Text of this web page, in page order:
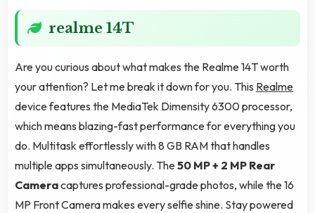
realme 14T
Are you curious about what makes the Realme 14T worth
your attention? Let me break it down for you. This Realme
device features the MediaTek Dimensity 6300 processor,
which means blazing-fast performance for everything you
do. Multitask effortlessly with 8 GB RAM that handles
multiple apps simultaneously. The50 MP + 2 MP Rear
Cameracaptures professional-grade photos, while the 16
MP Front Camera makes every selfie shine. Stay powered